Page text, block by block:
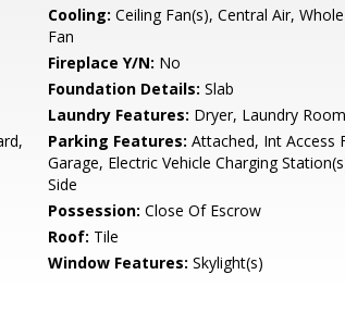
Cooling: Ceiling Fan(s), Central Air,
Fan
Fireplace Y/N: No
Foundation Details: Slab
Laundry Features: Dryer, Laundry
Parking Features: Attached, Int Access
Garage, Electric Vehicle Charging
Side
Possession: Close Of Escrow
Roof: Tile
Window Features: Skylight(s)